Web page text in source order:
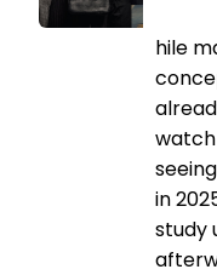
hile
in
study